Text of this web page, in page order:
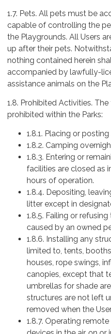
1.7. Pets. All pets must be
capable of controlling the
the Playgrounds. All Users
up after their pets.
nothing contained herein
accompanied by lawfully-
assistance animals on the
1.8. Prohibited Activities.
prohibited within the Parks:
1.8.1. Placing or posting
1.8.2. Camping
1.8.3. Entering or
facilities are closed as
hours of operation.
1.8.4. Depositing,
litter except in
1.8.5. Failing or
caused by an owned
1.8.6. Installing any
limited to, tents,
houses, rope swings,
canopies, except that
umbrellas for shade
structures are not left
removed when the
1.8.7. Operating